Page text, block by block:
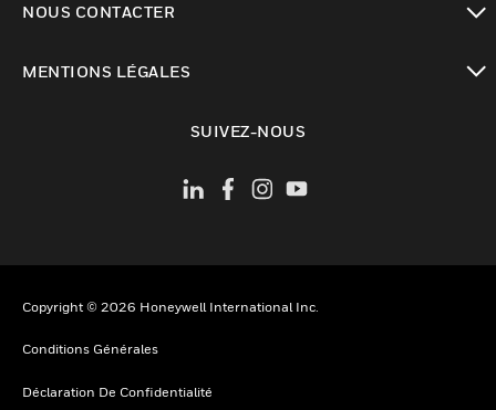
NOUS CONTACTER
MENTIONS LÉGALES
SUIVEZ-NOUS
Copyright © 2026 Honeywell International Inc.
Conditions Générales
Déclaration De Confidentialité